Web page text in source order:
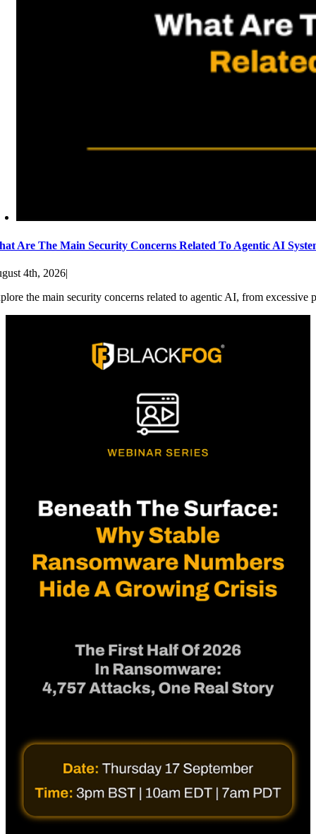
Are The Main Security Concerns Related To Agentic AI
4th, 2026|
the main security concerns related to agentic AI, from